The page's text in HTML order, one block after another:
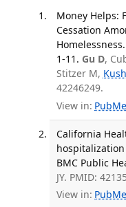
Money Helps:
Cessation
1-11. Gu D,
Stitzer M,
42246249.
View in:
California
BMC Public
JY. PMID:
View in: